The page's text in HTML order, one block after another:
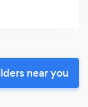
near you